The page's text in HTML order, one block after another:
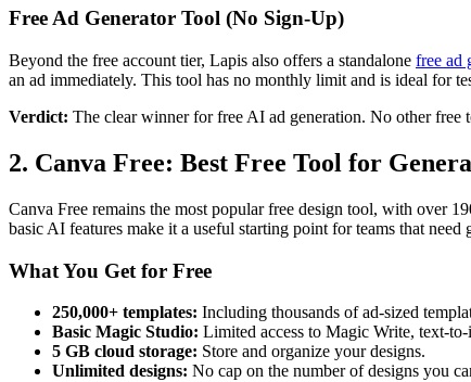
Free Ad Generator Tool (No Sign-Up)
Beyond the free account tier, Lapis also offers a standalone free ad
an ad immediately. This tool has no monthly limit and is ideal for
Verdict: The clear winner for free AI ad generation. No other free
2. Canva Free: Best Free Tool for
Canva Free remains the most popular free design tool, with over
basic AI features make it a useful starting point for teams that need
What You Get for Free
250,000+ templates: Including thousands of ad-sized
Basic Magic Studio: Limited access to Magic Write, text-
5 GB cloud storage: Store and organize your designs.
Unlimited designs: No cap on the number of designs you